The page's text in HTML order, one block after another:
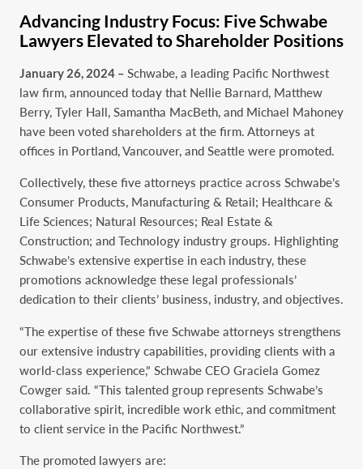
Advancing Industry Focus: Five Schwabe
Lawyers Elevated to Shareholder Positions
January 26, 2024 – Schwabe, a leading Pacific Northwest
law firm, announced today that Nellie Barnard, Matthew
Berry, Tyler Hall, Samantha MacBeth, and Michael Mahoney
have been voted shareholders at the firm. Attorneys at
offices in Portland, Vancouver, and Seattle were promoted.
Collectively, these five attorneys practice across Schwabe’s
Consumer Products, Manufacturing & Retail; Healthcare &
Life Sciences; Natural Resources; Real Estate &
Construction; and Technology industry groups. Highlighting
Schwabe’s extensive expertise in each industry, these
promotions acknowledge these legal professionals’
dedication to their clients’ business, industry, and objectives.
“The expertise of these five Schwabe attorneys strengthens
our extensive industry capabilities, providing clients with a
world-class experience,” Schwabe CEO Graciela Gomez
Cowger said. “This talented group represents Schwabe’s
collaborative spirit, incredible work ethic, and commitment
to client service in the Pacific Northwest.”
The promoted lawyers are: